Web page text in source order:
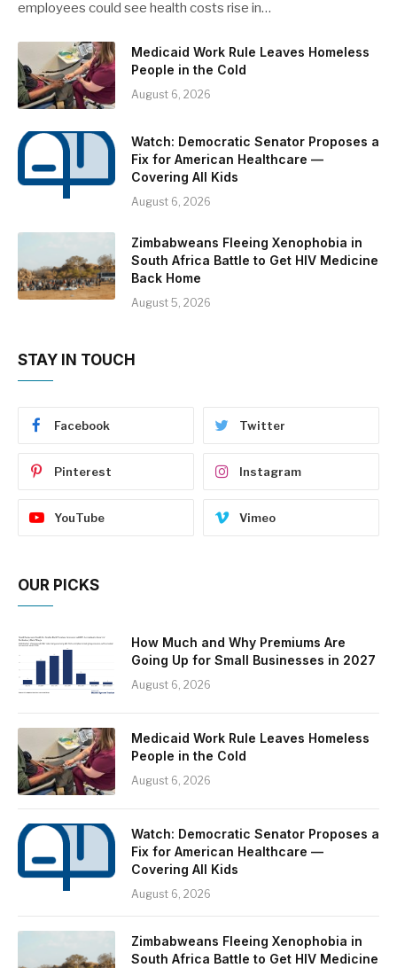
employees could see health costs rise in…
Medicaid Work Rule Leaves Homeless
People in the Cold
August 6, 2026
Watch: Democratic Senator Proposes a
Fix for American Healthcare —
Covering All Kids
August 6, 2026
Zimbabweans Fleeing Xenophobia in
South Africa Battle to Get HIV Medicine
Back Home
August 5, 2026
STAY IN TOUCH
Facebook Twitter
Pinterest Instagram
YouTube Vimeo
OUR PICKS
How Much and Why Premiums Are
Going Up for Small Businesses in 2027
August 6, 2026
Medicaid Work Rule Leaves Homeless
People in the Cold
August 6, 2026
Watch: Democratic Senator Proposes a
Fix for American Healthcare —
Covering All Kids
August 6, 2026
Zimbabweans Fleeing Xenophobia in
South Africa Battle to Get HIV Medicine